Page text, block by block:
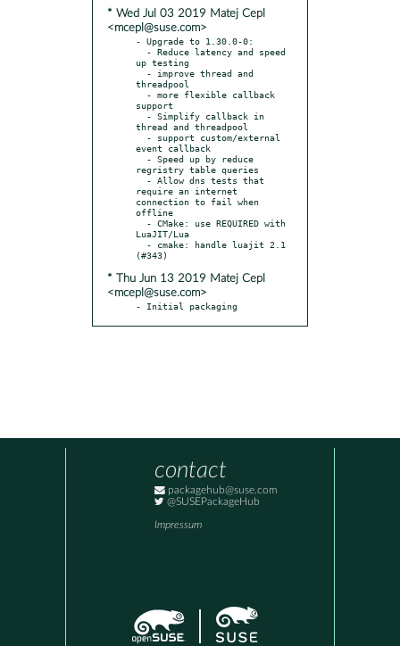
* Wed Jul 03 2019 Matej Cepl
<mcepl@suse.com>
- Upgrade to 1.30.0-0:
up testing
threadpool
support
thread and threadpool
event callback
regristry table queries
require an internet
connection to fail when
offline
LuaJIT/Lua
* Thu Jun 13 2019 Matej Cepl
<mcepl@suse.com>
- Initial packaging
contact
packagehub@suse.com
@SUSEPackageHub
Impressum